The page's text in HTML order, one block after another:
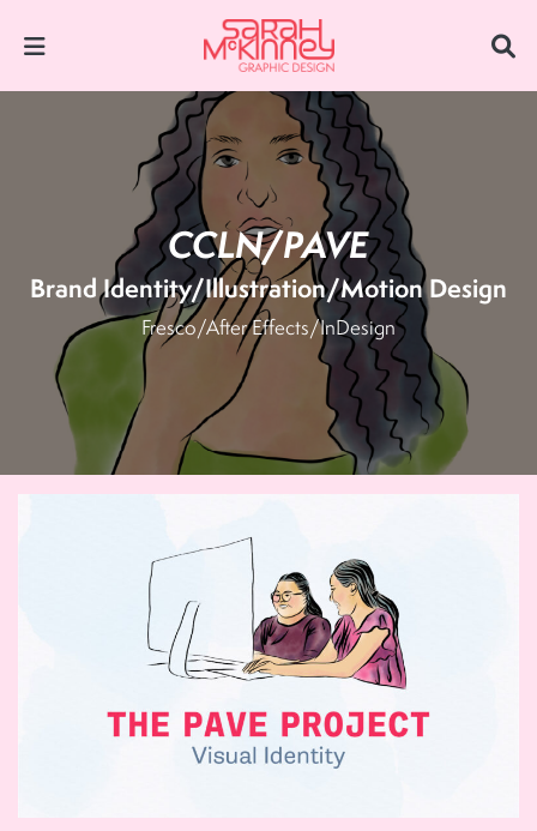
CCLN/PAVE
Brand Identity/Illustration/Motion Design
Fresco/After Effects/InDesign